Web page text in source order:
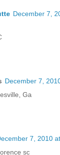
December 7,
December 7,
Ga
7, 2010
sc